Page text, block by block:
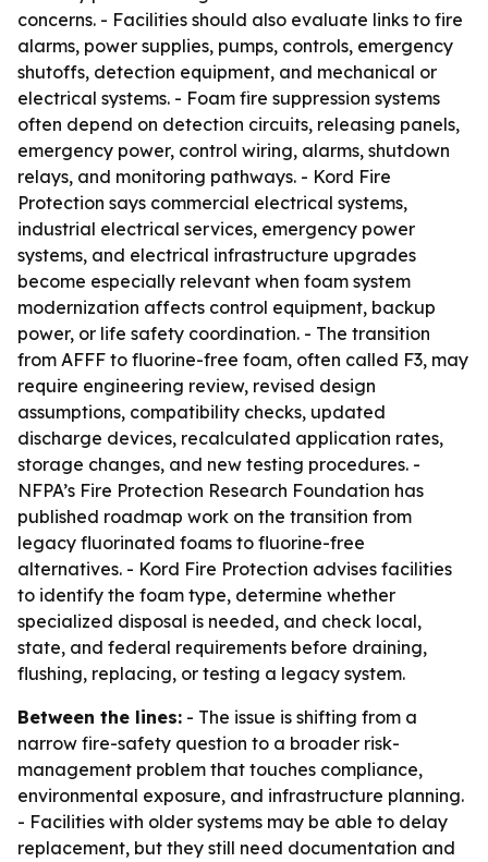
concerns. - Facilities should also evaluate links to fire
alarms, power supplies, pumps, controls, emergency
shutoffs, detection equipment, and mechanical or
electrical systems. - Foam fire suppression systems
often depend on detection circuits, releasing panels,
emergency power, control wiring, alarms, shutdown
relays, and monitoring pathways. - Kord Fire
Protection says commercial electrical systems,
industrial electrical services, emergency power
systems, and electrical infrastructure upgrades
become especially relevant when foam system
modernization affects control equipment, backup
power, or life safety coordination. - The transition
from AFFF to fluorine-free foam, often called F3, may
require engineering review, revised design
assumptions, compatibility checks, updated
discharge devices, recalculated application rates,
storage changes, and new testing procedures. -
NFPA’s Fire Protection Research Foundation has
published roadmap work on the transition from
legacy fluorinated foams to fluorine-free
alternatives. - Kord Fire Protection advises facilities
to identify the foam type, determine whether
specialized disposal is needed, and check local,
state, and federal requirements before draining,
flushing, replacing, or testing a legacy system.
Between the lines: - The issue is shifting from a
narrow fire-safety question to a broader risk-
management problem that touches compliance,
environmental exposure, and infrastructure planning.
- Facilities with older systems may be able to delay
replacement, but they still need documentation and